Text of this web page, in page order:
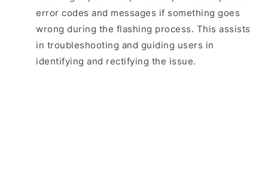
error codes and messages if something goes
wrong during the flashing process. This assists
in troubleshooting and guiding users in
identifying and rectifying the issue.